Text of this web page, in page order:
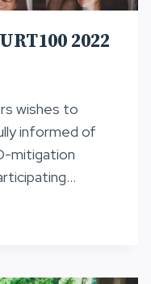
2022
wishes to
informed of
mitigation